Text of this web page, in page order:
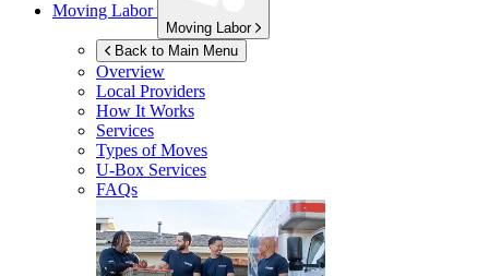
Moving Labor
Moving Labor
Back to Main Menu
Overview
Local Providers
How It Works
Services
Types of Moves
U-Box Services
FAQs